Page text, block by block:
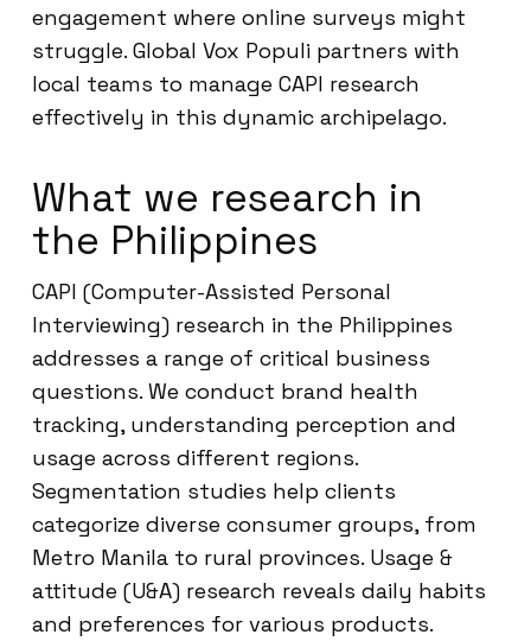
engagement where online surveys might
struggle. Global Vox Populi partners with
local teams to manage CAPI research
effectively in this dynamic archipelago.
What we research in
the Philippines
CAPI (Computer-Assisted Personal
Interviewing) research in the Philippines
addresses a range of critical business
questions. We conduct brand health
tracking, understanding perception and
usage across different regions.
Segmentation studies help clients
categorize diverse consumer groups, from
Metro Manila to rural provinces. Usage &
attitude (U&A) research reveals daily habits
and preferences for various products.